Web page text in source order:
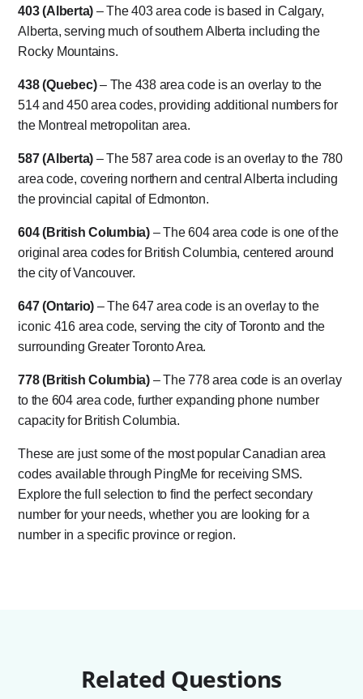
403 (Alberta) – The 403 area code is based in Calgary,
Alberta, serving much of southern Alberta including the
Rocky Mountains.
438 (Quebec)– The 438 area code is an overlay to the
514 and 450 area codes, providing additional numbers for
the Montreal metropolitan area.
587 (Alberta) – The 587 area code is an overlay to the 780
area code, covering northern and central Alberta including
the provincial capital of Edmonton.
604 (British Columbia)– The 604 area code is one of the
original area codes for British Columbia, centered around
the city of Vancouver.
647 (Ontario) – The 647 area code is an overlay to the
iconic 416 area code, serving the city of Toronto and the
surrounding Greater Toronto Area.
778 (British Columbia)– The 778 area code is an overlay
to the 604 area code, further expanding phone number
capacity for British Columbia.
These are just some of the most popular Canadian area
codes available through PingMe for receiving SMS.
Explore the full selection to find the perfect secondary
number for your needs, whether you are looking for a
number in a specific province or region.
Related Questions